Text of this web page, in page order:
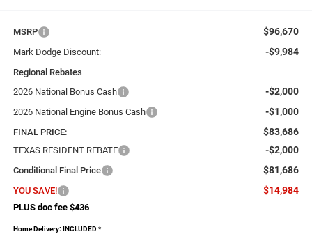
MSRP $96,670
Mark Dodge Discount: -$9,984
Regional Rebates
2026 National Bonus Cash
-$2,000
2026 National Engine Bonus Cash -$1,000
FINAL PRICE: $83,686
TEXAS RESIDENT REBATE -$2,000
Conditional Final Price $81,686
YOU SAVE! $14,984
PLUS doc fee $436
Home Delivery: INCLUDED *